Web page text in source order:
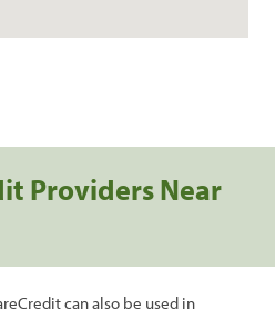
Providers Near
can also be used in